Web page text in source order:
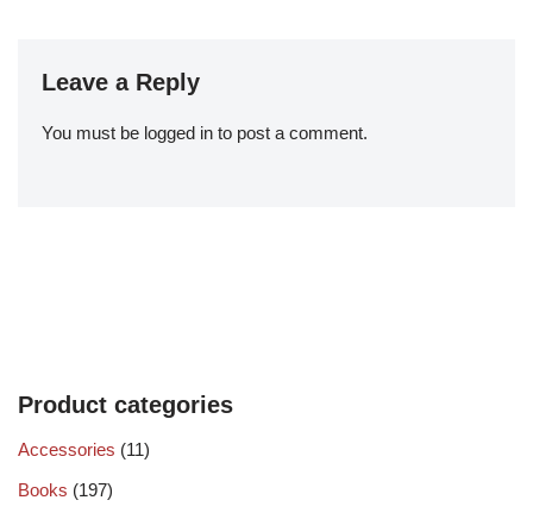
Leave a Reply
You must be logged in to post a comment.
Product categories
Accessories (11)
Books (197)